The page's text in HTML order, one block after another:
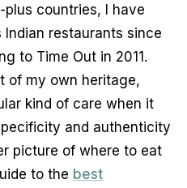
countries, I have
restaurants since
to Time Out in 2011.
of my own heritage,
kind of care when it
and authenticity
picture of where to eat
to the best